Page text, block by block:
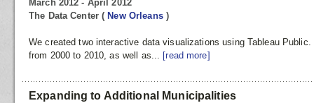
March 2012 - April 2012
The Data Center( New Orleans )
We created two interactive data visualizations using Tableau
from 2000 to 2010, as well as...
[read more]
Expanding to Additional Municipalities